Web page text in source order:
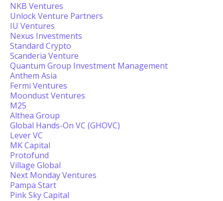
NKB Ventures
Unlock Venture Partners
IU Ventures
Nexus Investments
Standard Crypto
Scanderia Venture
Quantum Group Investment Management
Anthem Asia
Fermi Ventures
Moondust Ventures
M25
Althea Group
Global Hands-On VC (GHOVC)
Lever VC
MK Capital
Protofund
Village Global
Next Monday Ventures
Pampa Start
Pink Sky Capital